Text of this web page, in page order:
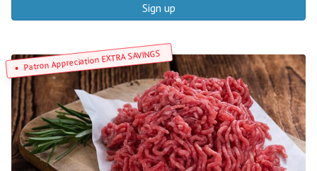
Sign up
Patron Appreciation EXTRA SAVINGS